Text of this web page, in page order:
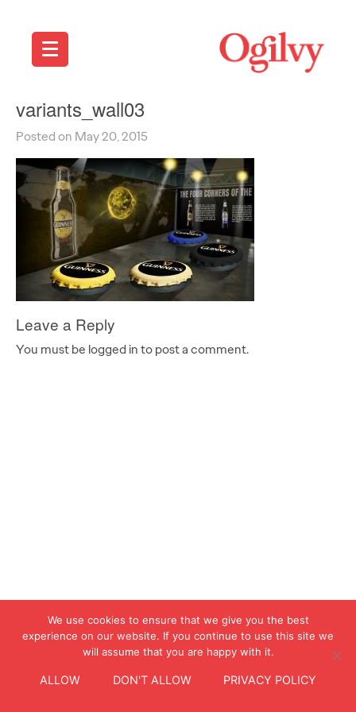
variants_wall03
Posted on May 20, 2015
Leave a Reply
You must be logged in to post a comment.
We use cookies to ensure that we give you the best
experience on our website. If you continue to use this site we
will assume that you are happy with it.
ALLOW DON'T ALLOW PRIVACY POLICY